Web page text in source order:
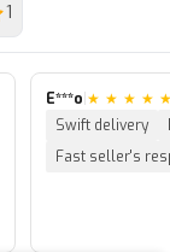
1
E***o ★ ★ ★ ★
Swift delivery
Fast seller's